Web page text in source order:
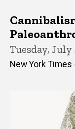
Tuesday, July
New York Times